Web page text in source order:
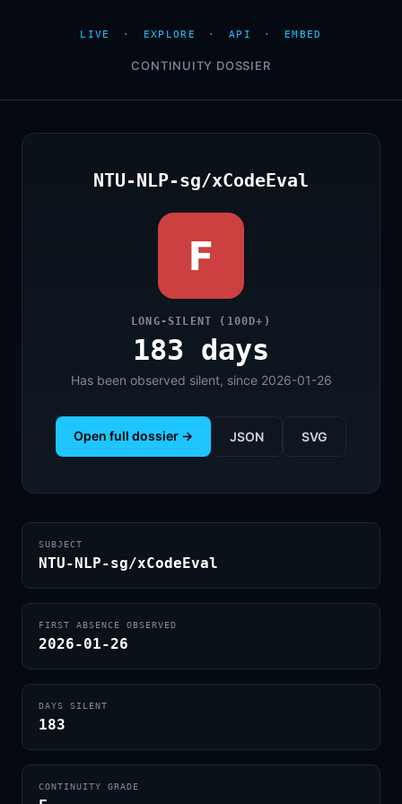
LIVE · EXPLORE · API · EMBED
CONTINUITY DOSSIER
NTU-NLP-sg/xCodeEval
F
LONG-SILENT (100D+)
183 days
Has been observed silent, since 2026-01-26
Open full dossier → JSON SVG
SUBJECT
NTU-NLP-sg/xCodeEval
FIRST ABSENCE OBSERVED
2026-01-26
DAYS SILENT
183
CONTINUITY GRADE